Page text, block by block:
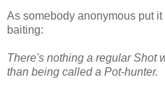
As somebody anonymous put it
baiting:
There's nothing a regular Shot
than being called a Pot-hunter.